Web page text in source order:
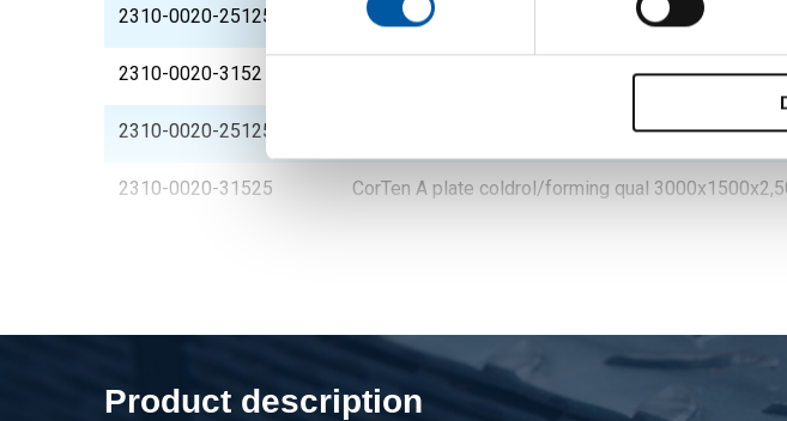
2310-0020-251252 CorTen A plate coldrol/forming qual 2500x1250x2
2310-0020-3152 CorTen A plate coldrol/forming qual 3000x1500x2
2310-0020-2512525 CorTen A plate coldrol/forming qual
2310-0020-31525 CorTen A plate coldrol/forming qual
Product description